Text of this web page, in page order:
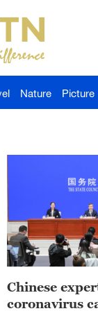
Nature Picture
Chinese
coronavirus